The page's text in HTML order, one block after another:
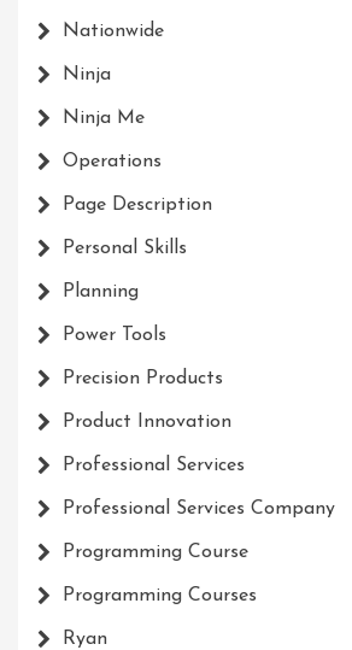
Nationwide
Ninja
Ninja Me
Operations
Page Description
Personal Skills
Planning
Power Tools
Precision Products
Product Innovation
Professional Services
Professional Services Company
Programming Course
Programming Courses
Ryan